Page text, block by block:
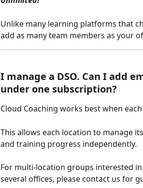
Unlike many learning platforms that
add as many team members as your
I manage a DSO. Can I add
under one subscription?
Cloud Coaching works best when
This allows each location to manage
and training progress independently.
For multi-location groups interested
several offices, please contact us for